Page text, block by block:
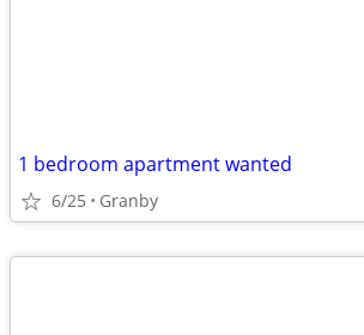
1 bedroom apartment wanted
6/25 Granby